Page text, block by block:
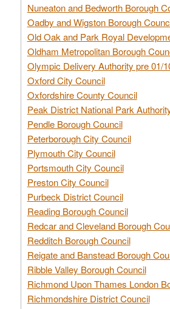
Nuneaton and Bedworth Borough
Oadby and Wigston Borough
Old Oak and Park Royal
Oldham Metropolitan Borough
Olympic Delivery Authority pre 01/
Oxford City Council
Oxfordshire County Council
Peak District National Park
Pendle Borough Council
Peterborough City Council
Plymouth City Council
Portsmouth City Council
Preston City Council
Purbeck District Council
Reading Borough Council
Redcar and Cleveland Borough
Redditch Borough Council
Reigate and Banstead Borough
Ribble Valley Borough Council
Richmond Upon Thames London
Richmondshire District Council